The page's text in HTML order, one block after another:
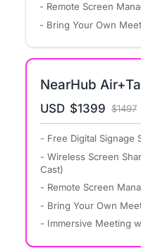
- Remote Screen
- Bring Your Own
NearHub
USD $1399 $1497
- Free Digital Signage
- Wireless Screen
Cast)
- Remote Screen
- Bring Your Own
- Immersive Meeting